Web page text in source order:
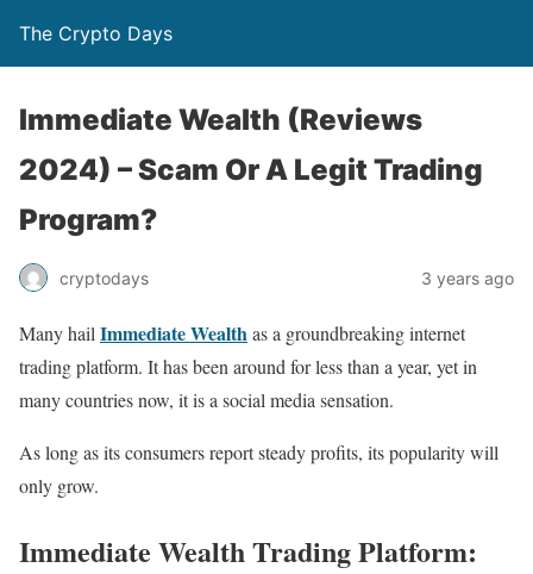
The Crypto Days
Immediate Wealth (Reviews
2024) – Scam Or A Legit Trading
Program?
cryptodays 3 years ago
Many hail Immediate Wealthas a groundbreaking internet
trading platform. It has been around for less than a year, yet in
many countries now, it is a social media sensation.
As long as its consumers report steady profits, its popularity will
only grow.
Immediate Wealth Trading Platform: